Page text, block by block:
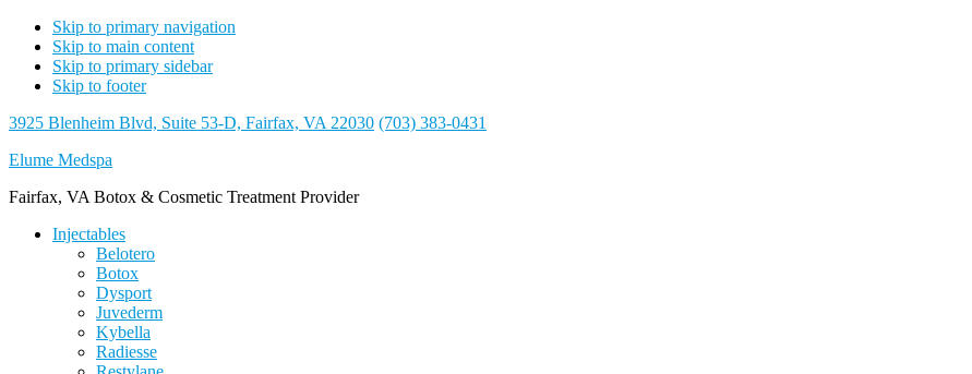
Skip to primary navigation
Skip to main content
Skip to primary sidebar
Skip to footer
3925 Blenheim Blvd, Suite 53-D, Fairfax, VA 22030 (703) 383-0431
Elume Medspa
Fairfax, VA Botox & Cosmetic Treatment Provider
Injectables
Belotero
Botox
Dysport
Juvederm
Kybella
Radiesse